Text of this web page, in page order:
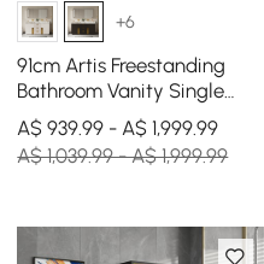
+6
91cm Artis Freestanding
Bathroom Vanity Single
Sink Vanity Cabinet
Sintered Stone Top
A$ 939.99 - A$ 1,999.99
A$ 1,039.99 - A$ 1,999.99